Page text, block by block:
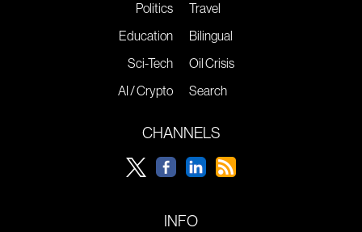
Politics
Education
Sci-Tech
AI / Crypto
Travel
Bilingual
Oil Crisis
Search
CHANNELS
INFO